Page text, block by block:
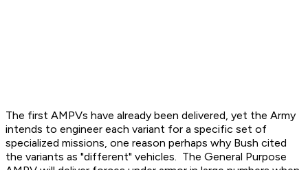
The first AMPVs have already been delivered, yet the Army
intends to engineer each variant for a specific set of
specialized missions, one reason perhaps why Bush cited
the variants as "different" vehicles. The General Purpose